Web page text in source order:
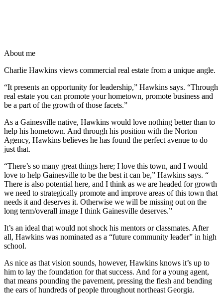
About me
Charlie Hawkins views commercial real estate from a unique angle.
“It presents an opportunity for leadership,” Hawkins says. “Through
real estate you can promote your hometown, promote business and
be a part of the growth of those facets.”
As a Gainesville native, Hawkins would love nothing better than to
help his hometown. And through his position with the Norton
Agency, Hawkins believes he has found the perfect avenue to do
just that.
“There’s so many great things here; I love this town, and I would
love to help Gainesville to be the best it can be,” Hawkins says. “
There is also potential here, and I think as we are headed for growth
we need to strategically promote and improve areas of this town that
needs it and deserves it. Otherwise we will be missing out on the
long term/overall image I think Gainesville deserves.”
It’s an ideal that would not shock his mentors or classmates. After
all, Hawkins was nominated as a “future community leader” in high
school.
As nice as that vision sounds, however, Hawkins knows it’s up to
him to lay the foundation for that success. And for a young agent,
that means pounding the pavement, pressing the flesh and bending
the ears of hundreds of people throughout northeast Georgia.